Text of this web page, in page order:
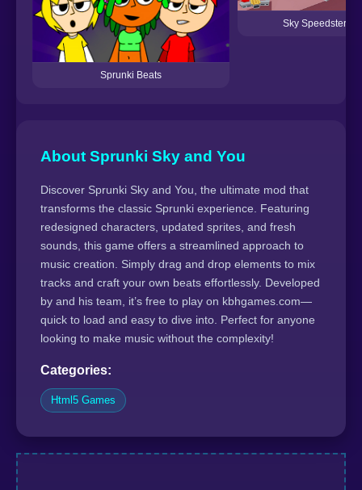
Sprunki Beats
Sky Speedster
About Sprunki Sky and You
Discover Sprunki Sky and You, the ultimate mod that
transforms the classic Sprunki experience. Featuring
redesigned characters, updated sprites, and fresh
sounds, this game offers a streamlined approach to
music creation. Simply drag and drop elements to mix
tracks and craft your own beats effortlessly. Developed
by and his team, it’s free to play on kbhgames.com—
quick to load and easy to dive into. Perfect for anyone
looking to make music without the complexity!
Categories:
Html5 Games